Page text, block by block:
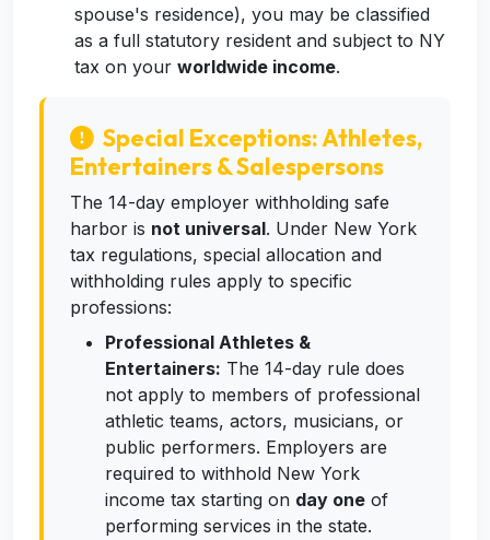
spouse's residence), you may be classified
as a full statutory resident and subject to NY
tax on your worldwide income.
Special Exceptions: Athletes,
Entertainers & Salespersons
The 14-day employer withholding safe
harbor is not universal. Under New York
tax regulations, special allocation and
withholding rules apply to specific
professions:
Professional Athletes &
Entertainers: The 14-day rule does
not apply to members of professional
athletic teams, actors, musicians, or
public performers. Employers are
required to withhold New York
income tax starting on day one of
performing services in the state.